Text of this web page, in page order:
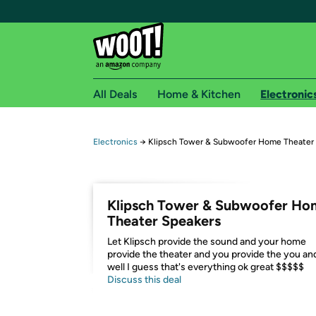
Free shipping for
Free Express shipping on Shirt.Woot
Amazon Prime membership required. See
Get started by logging in with Amazon or try a
All Deals Home & Kitchen
Electronics → Klipsch Tower & Subwoofer Home Theater
Klipsch Tower & Subwoofer
Theater Speakers
Let Klipsch provide the sound and your home
provide the theater and you provide the you
well I guess that's everything ok great $$$$$
Discuss this deal